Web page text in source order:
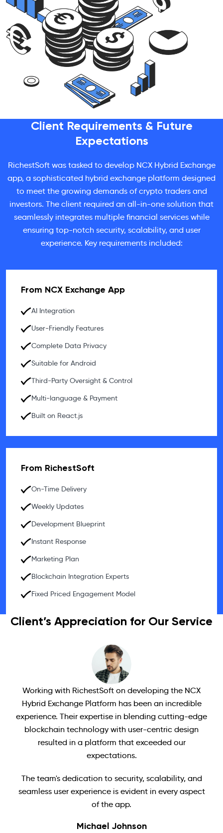
Client Requirements & Future
Expectations
RichestSoft was tasked to develop NCX Hybrid Exchange
app, a sophisticated hybrid exchange platform designed
to meet the growing demands of crypto traders and
investors. The client required an all-in-one solution that
seamlessly integrates multiple financial services while
ensuring top-notch security, scalability, and user
experience. Key requirements included:
From NCX Exchange App
AI Integration
User-Friendly Features
Complete Data Privacy
Suitable for Android
Third-Party Oversight & Control
Multi-language & Payment
Built on React.js
From RichestSoft
On-Time Delivery
Weekly Updates
Development Blueprint
Instant Response
Marketing Plan
Blockchain Integration Experts
Fixed Priced Engagement Model
Client’s Appreciation for Our Service
Working with RichestSoft on developing the NCX
Hybrid Exchange Platform has been an incredible
experience. Their expertise in blending cutting-edge
blockchain technology with user-centric design
resulted in a platform that exceeded our
expectations.
The team's dedication to security, scalability, and
seamless user experience is evident in every aspect
of the app.
Michael Johnson